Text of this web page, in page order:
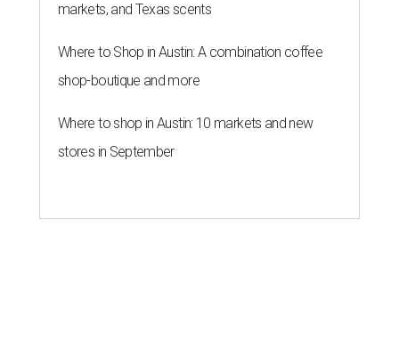
markets, and Texas scents
Where to Shop in Austin: A combination coffee
shop-boutique and more
Where to shop in Austin: 10 markets and new
stores in September